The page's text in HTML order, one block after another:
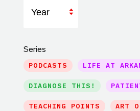
Series
PODCASTS LIFE AT
DIAGNOSE THIS!
TEACHING POINTS ART